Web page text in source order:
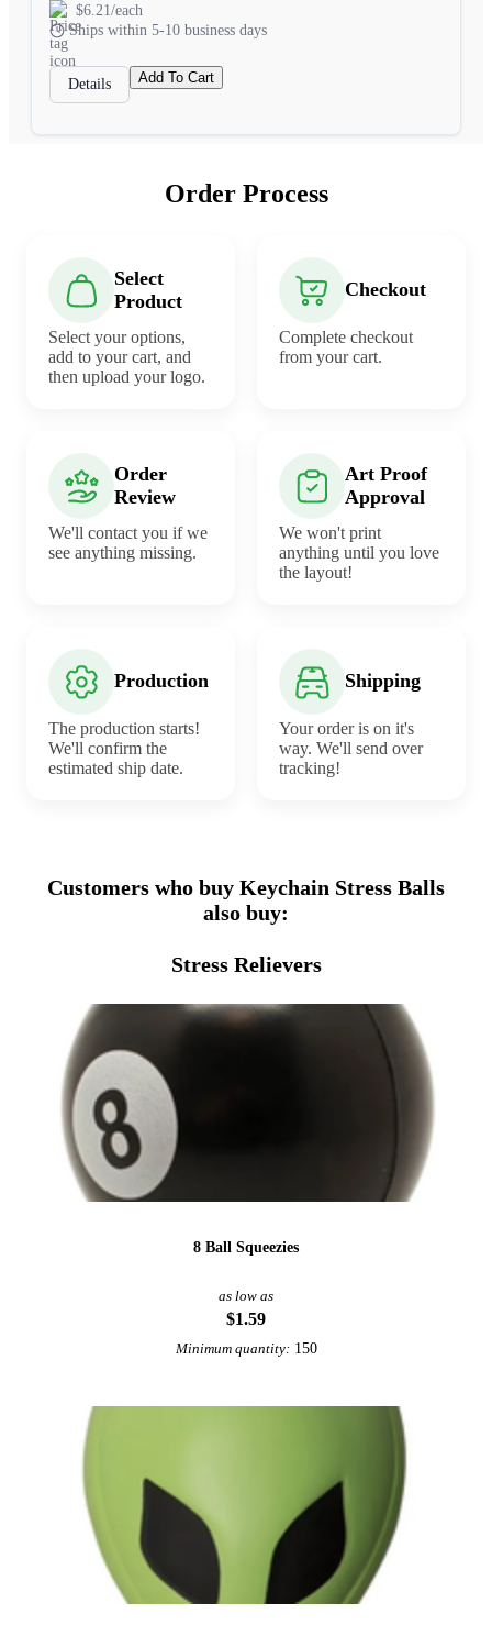
$6.21/each
Ships within 5-10 business days
Details Add To Cart
Order Process
Select
Product
Select your options,
add to your cart, and
then upload your logo.
Checkout
Complete checkout
from your cart.
Order
Review
We'll contact you if we
see anything missing.
Art Proof
Approval
We won't print
anything until you love
the layout!
Production
The production starts!
We'll confirm the
estimated ship date.
Shipping
Your order is on it's
way. We'll send over
tracking!
Customers who buy Keychain Stress Balls
also buy:
Stress Relievers
8 Ball Squeezies
as low as
$1.59
Minimum quantity: 150